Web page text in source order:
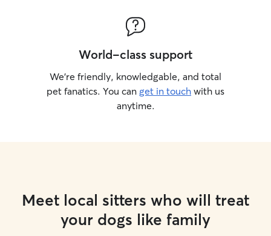
World-class support
We’re friendly, knowledgable, and total
pet fanatics. You can get in touch with us
anytime.
Meet local sitters who will treat
your dogs like family